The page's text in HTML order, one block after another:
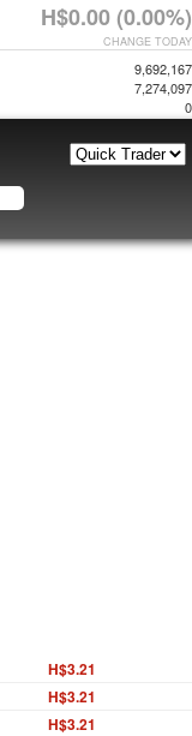
H$0.00 (0.00%)
CHANGE TODAY
9,692,167
7,274,097
0
H$3.21
H$3.21
H$3.21